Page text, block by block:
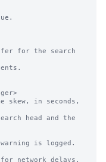
for the search
skew, in seconds,
is logged.